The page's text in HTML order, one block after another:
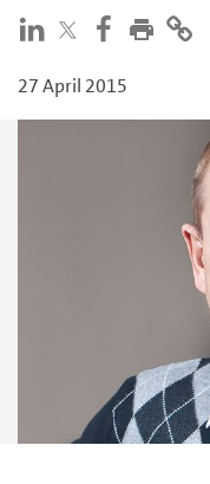
27 April 2015